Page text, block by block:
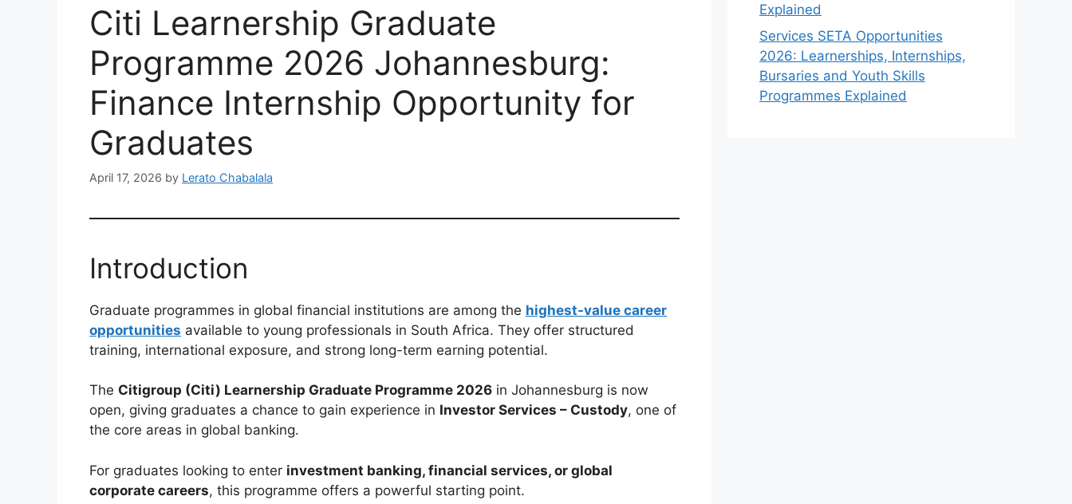
Citi Learnership Graduate
Programme 2026 Johannesburg:
Finance Internship Opportunity for
Graduates
April 17, 2026 by Lerato Chabalala
Introduction
Graduate programmes in global financial institutions are among the highest-value career
opportunities available to young professionals in South Africa. They offer structured
training, international exposure, and strong long-term earning potential.
The Citigroup (Citi) Learnership Graduate Programme 2026 in Johannesburg is now
open, giving graduates a chance to gain experience in Investor Services – Custody, one of
the core areas in global banking.
For graduates looking to enter investment banking, financial services, or global
corporate careers, this programme offers a powerful starting point.
Explained
Services SETA Opportunities
2026: Learnerships, Internships,
Bursaries and Youth Skills
Programmes Explained